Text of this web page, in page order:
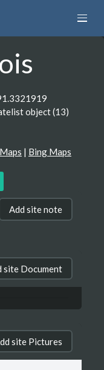
object (13)
| Bing Maps
Add site note
site Document
site Pictures